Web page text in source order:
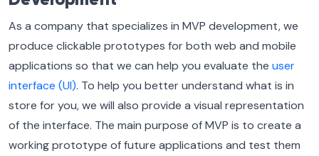
As a company that specializes in MVP development, we
produce clickable prototypes for both web and mobile
applications so that we can help you evaluate the user
interface (UI). To help you better understand what is in
store for you, we will also provide a visual representation
of the interface. The main purpose of MVP is to create a
working prototype of future applications and test them